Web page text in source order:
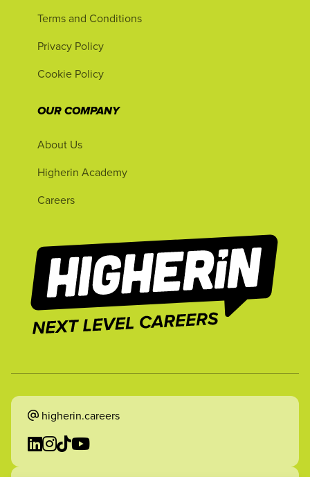
Terms and Conditions
Privacy Policy
Cookie Policy
OUR COMPANY
About Us
Higherin Academy
Careers
higherin.careers